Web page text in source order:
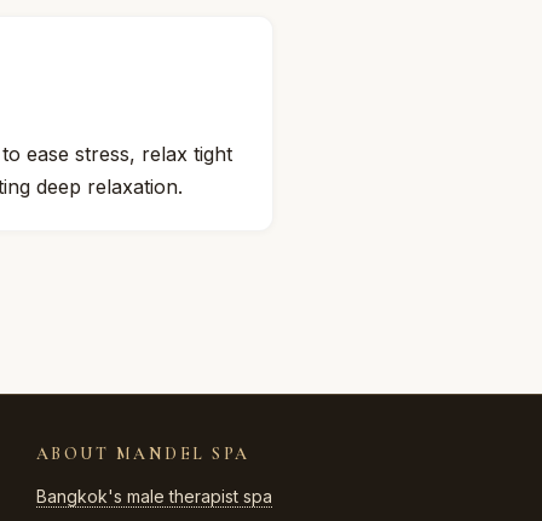
ease stress, relax tight
deep relaxation.
ABOUT MANDEL SPA
Bangkok's male therapist spa